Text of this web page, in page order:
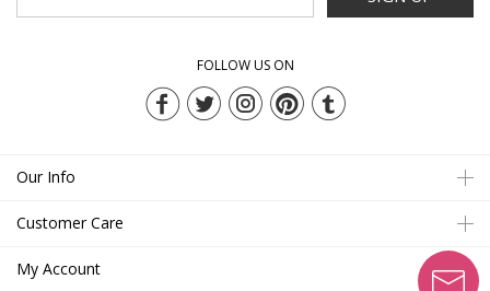
FOLLOW US ON
Our Info
Customer Care
My Account